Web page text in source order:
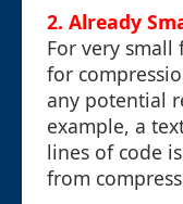
2. Already
For very
for
any potential
example, a
lines of code
from